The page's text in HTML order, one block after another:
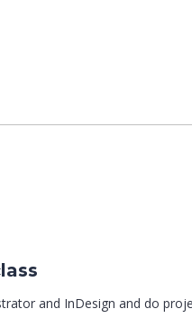
and InDesign and do